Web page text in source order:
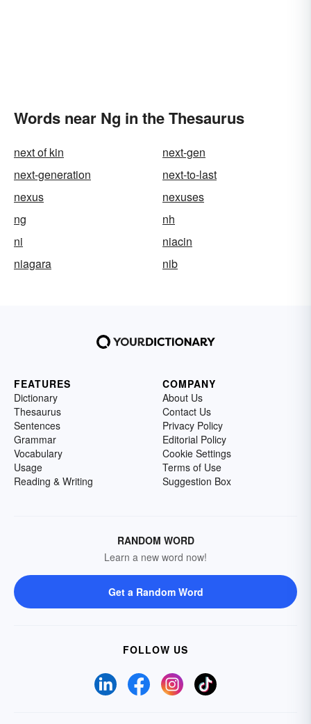
Words near Ng in the Thesaurus
next of kin
next-gen
next-generation
next-to-last
nexus
nexuses
ng
nh
ni
niacin
niagara
nib
FEATURES
Dictionary
Thesaurus
Sentences
Grammar
Vocabulary
Usage
Reading & Writing
COMPANY
About Us
Contact Us
Privacy Policy
Editorial Policy
Cookie Settings
Terms of Use
Suggestion Box
RANDOM WORD
Learn a new word now!
Get a Random Word
FOLLOW US